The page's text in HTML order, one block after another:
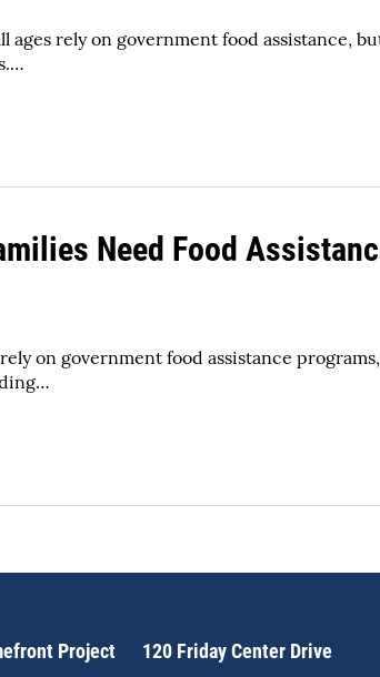
ages rely on government food assistance,
Need Food
on government food assistance
Project 120 Friday Center Drive